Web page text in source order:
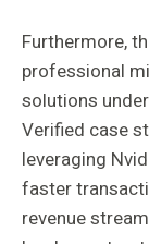
Furthermore,
professional
solutions
Verified case
leveraging
faster
revenue